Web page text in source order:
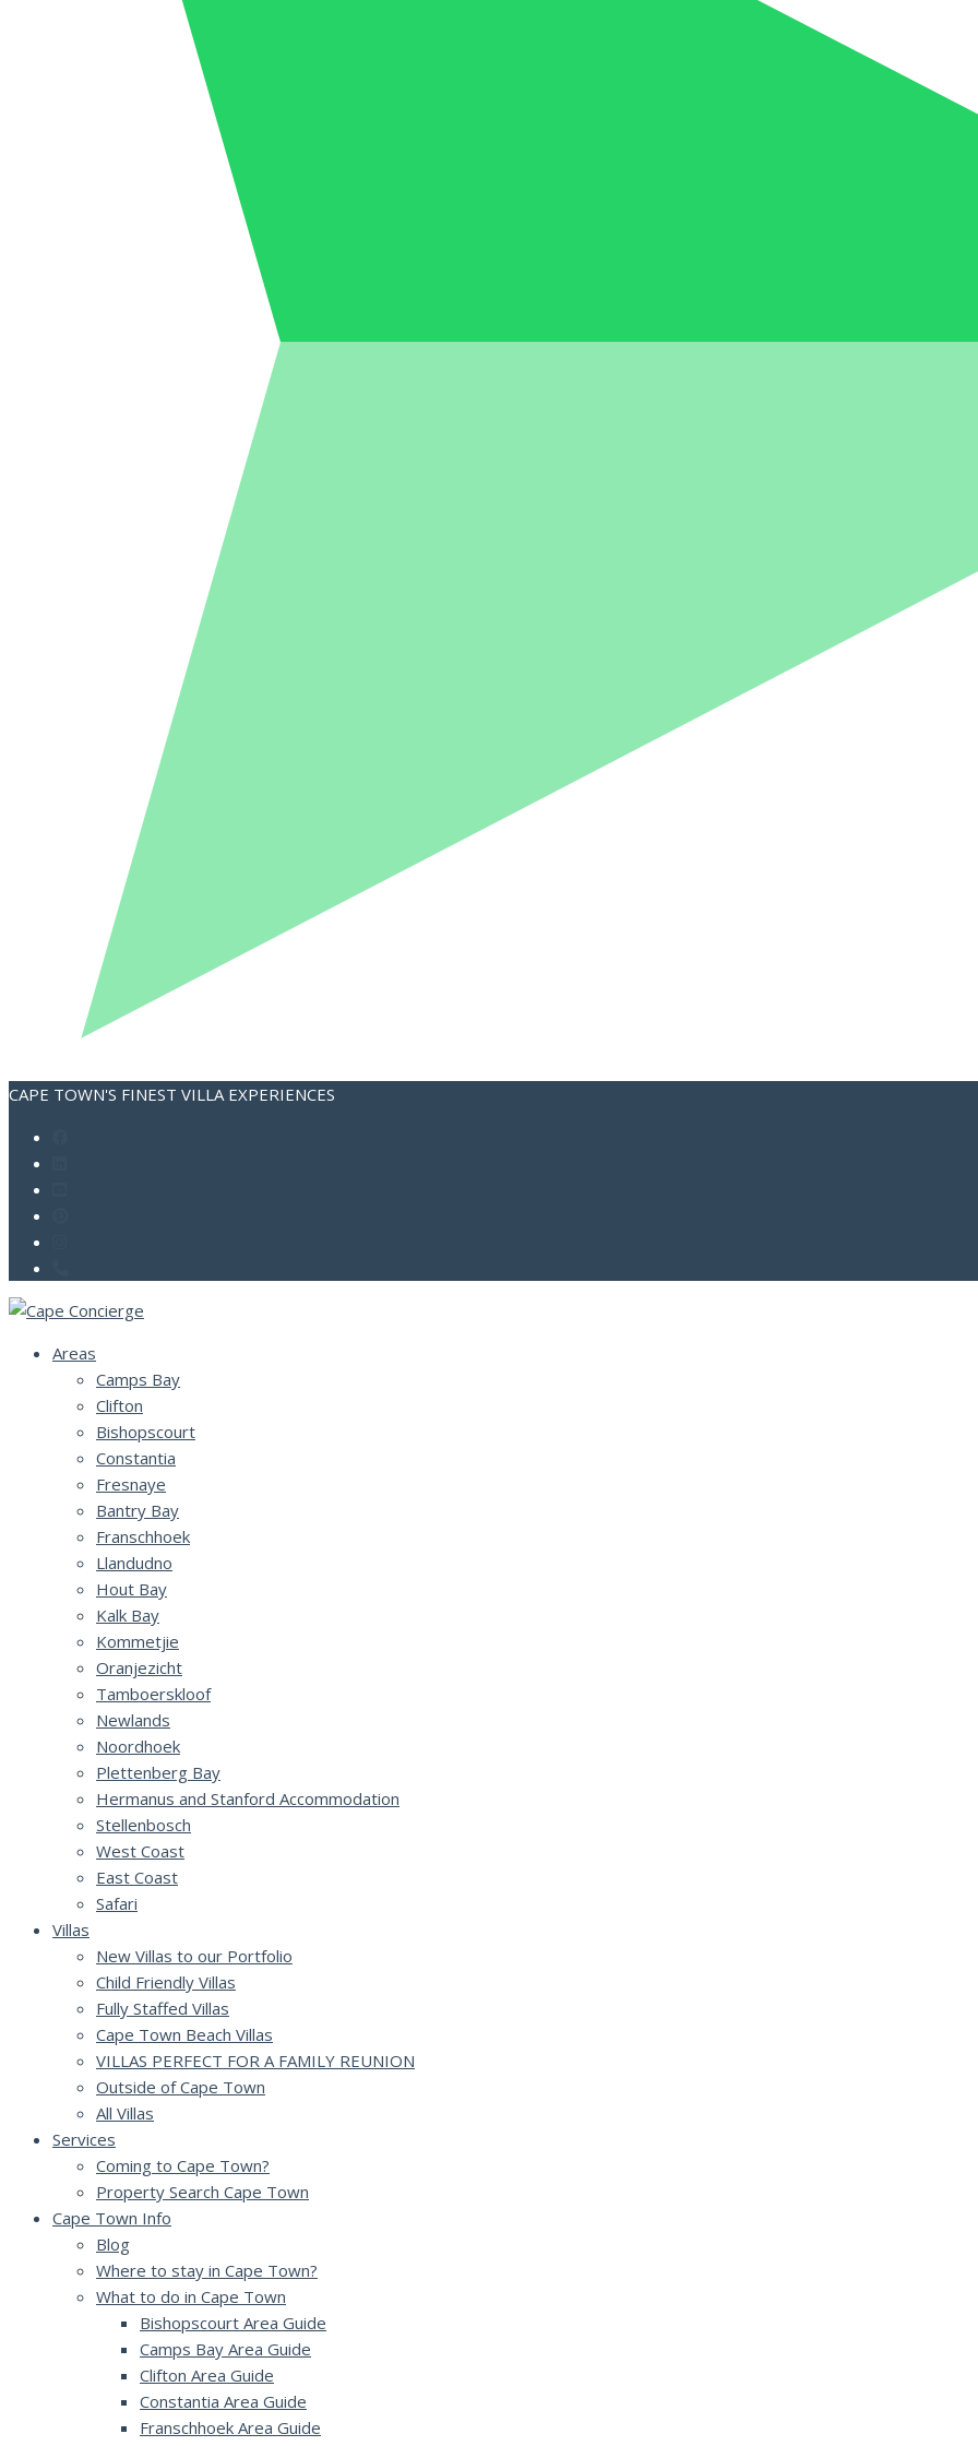
CAPE TOWN'S FINEST VILLA EXPERIENCES
Areas
Camps Bay
Clifton
Bishopscourt
Constantia
Fresnaye
Bantry Bay
Franschhoek
Llandudno
Hout Bay
Kalk Bay
Kommetjie
Oranjezicht
Tamboerskloof
Newlands
Noordhoek
Plettenberg Bay
Hermanus and Stanford Accommodation
Stellenbosch
West Coast
East Coast
Safari
Villas
New Villas to our Portfolio
Child Friendly Villas
Fully Staffed Villas
Cape Town Beach Villas
VILLAS PERFECT FOR A FAMILY REUNION
Outside of Cape Town
All Villas
Services
Coming to Cape Town?
Property Search Cape Town
Cape Town Info
Blog
Where to stay in Cape Town?
What to do in Cape Town
Bishopscourt Area Guide
Camps Bay Area Guide
Clifton Area Guide
Constantia Area Guide
Franschhoek Area Guide